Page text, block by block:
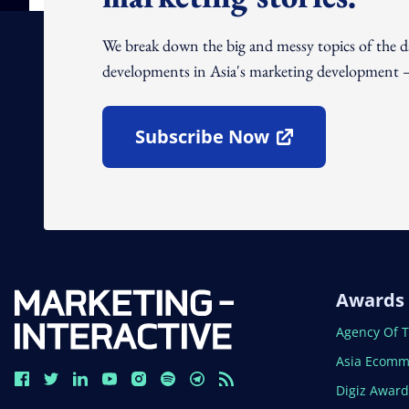
We break down the big and messy topics of
developments in Asia's marketing development
Subscribe Now
Open In New Window
Awards
Open In
Agency Of
Open In
Asia
Open In
Digiz